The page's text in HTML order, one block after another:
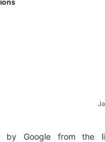
by Google from the